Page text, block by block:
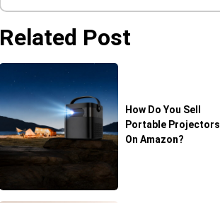
Related Post
How Do You Sell
Portable Projectors
On Amazon?